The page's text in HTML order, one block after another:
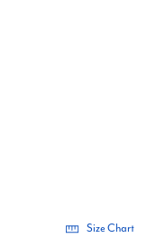
Size Chart